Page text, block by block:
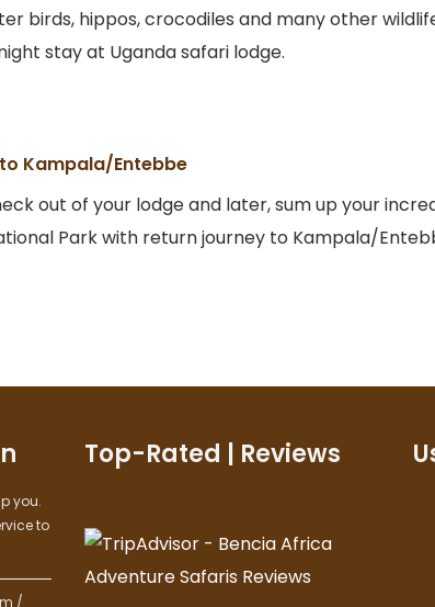
birds, hippos, crocodiles and many other
stay at Uganda safari lodge.
Kampala/Entebbe
out of your lodge and later, sum up your
Park with return journey to Kampala/
you.
to
/
Top-Rated | Reviews